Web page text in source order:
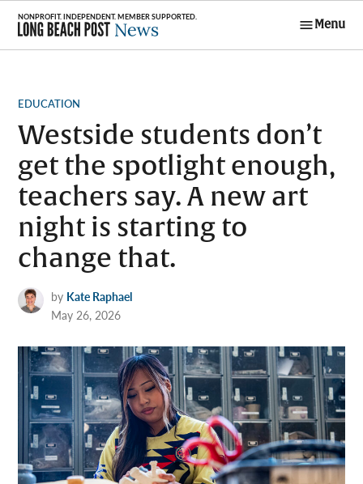
Skip
content
Menu
POSTED
EDUCATION
Westside students don’t
get the spotlight enough,
teachers say. A new art
night is starting to
change that.
by Kate Raphael
May 26, 2026